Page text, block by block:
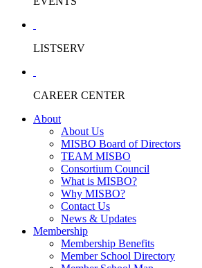
LISTSERV
CAREER CENTER
About
About Us
MISBO Board of Directors
TEAM MISBO
Consortium Council
What is MISBO?
Why MISBO?
Contact Us
News & Updates
Membership
Membership Benefits
Member School Directory